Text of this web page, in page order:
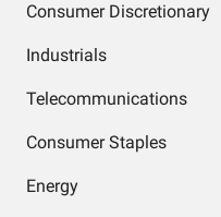
Consumer Discretionary
Industrials
Telecommunications
Consumer Staples
Energy